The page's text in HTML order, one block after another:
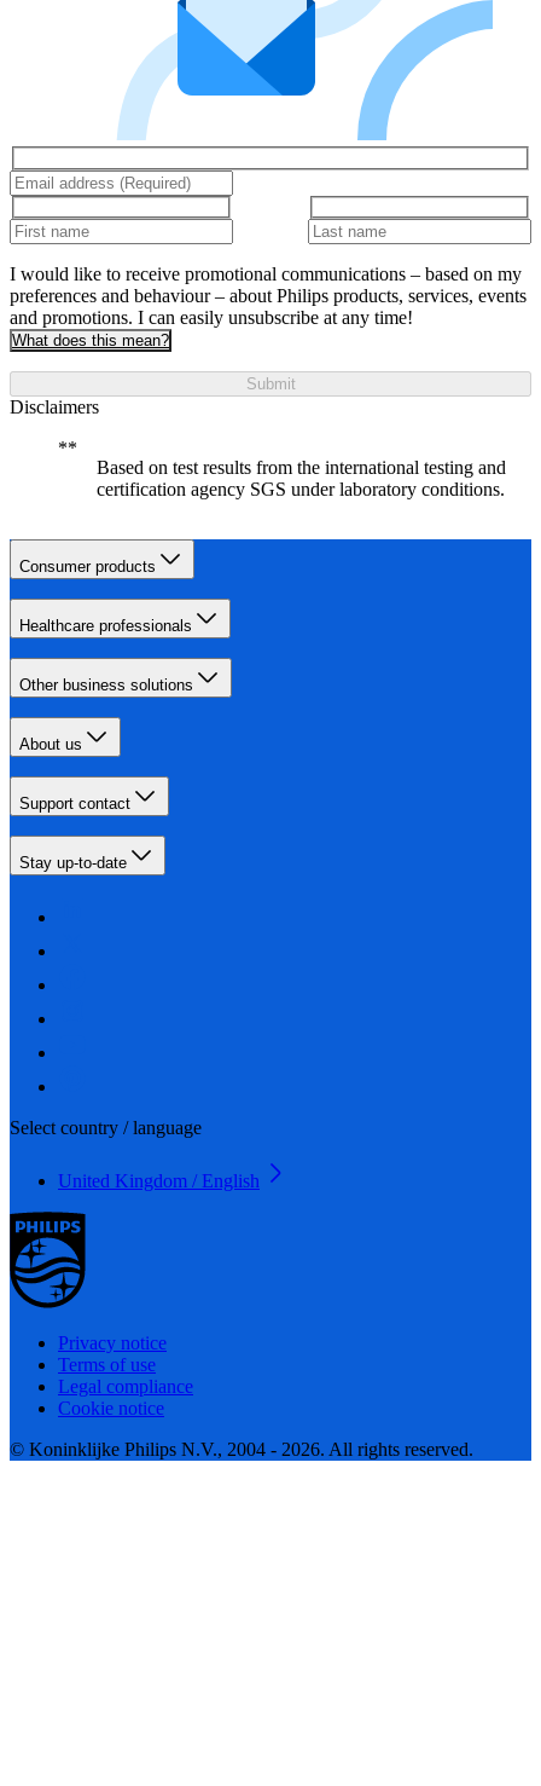
I would like to receive promotional communications – based on my
preferences and behaviour – about Philips products, services, events
and promotions. I can easily unsubscribe at any time!
What does this mean?
Submit
Disclaimers
Based on test results from the international testing and
certification agency SGS under laboratory conditions.
Consumer products
Healthcare professionals
Other business solutions
About us
Support contact
Stay up-to-date
Select country / language
United Kingdom / English
Privacy notice
Terms of use
Legal compliance
Cookie notice
© Koninklijke Philips N.V., 2004 - 2026. All rights reserved.